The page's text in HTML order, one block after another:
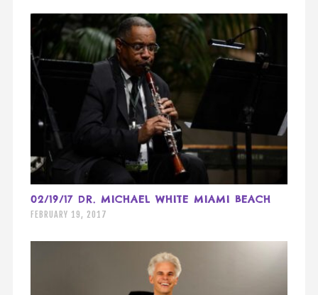
02/19/17 DR. MICHAEL WHITE MIAMI BEACH
FEBRUARY 19, 2017